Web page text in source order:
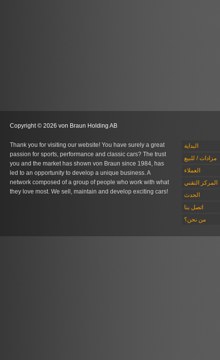
Copyright © 2026 von Braun Holding AB
Thank you for visiting our website! You have surely a great
passion for sports, performance and classic cars? The trust
you and the market has shown von Braun since 1984, has
led to an opportunity to develop a unique business. A
network composed of a group of people who work with what
they love most. We sell, maintain and develop exciting cars!
البداية
مزادات / للبيع
العملاء
المركز التقني
الحدث
اتصل بنا
من نحن؟